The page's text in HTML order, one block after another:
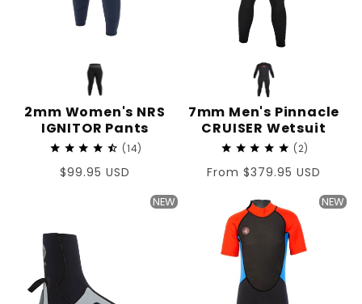
2mm Women's NRS
IGNITOR Pants
14
Regular
$99.95 USD
7mm Men's Pinnacle
CRUISER Wetsuit
2
Regular
From $379.95 USD
NEW NEW